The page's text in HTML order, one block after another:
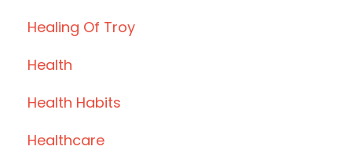
Healing Of Troy
Health
Health Habits
Healthcare